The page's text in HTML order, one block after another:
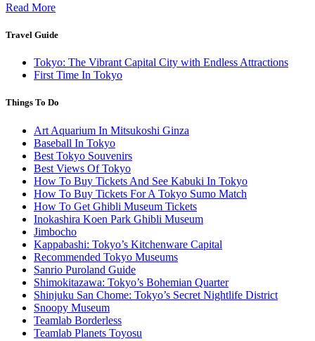
Read More
Travel Guide
Tokyo: The Vibrant Capital City with Endless Attractions
First Time In Tokyo
Things To Do
Art Aquarium In Mitsukoshi Ginza
Baseball In Tokyo
Best Tokyo Souvenirs
Best Views Of Tokyo
How To Buy Tickets And See Kabuki In Tokyo
How To Buy Tickets For A Tokyo Sumo Match
How To Get Ghibli Museum Tickets
Inokashira Koen Park Ghibli Museum
Jimbocho
Kappabashi: Tokyo’s Kitchenware Capital
Recommended Tokyo Museums
Sanrio Puroland Guide
Shimokitazawa: Tokyo’s Bohemian Quarter
Shinjuku San Chome: Tokyo’s Secret Nightlife District
Snoopy Museum
Teamlab Borderless
Teamlab Planets Toyosu